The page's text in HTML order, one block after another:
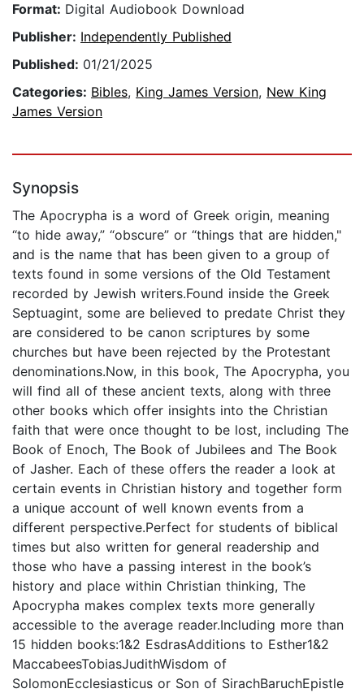
Format: Digital Audiobook Download
Publisher: Independently Published
Published: 01/21/2025
Categories: Bibles, King James Version, New King
James Version
Synopsis
The Apocrypha is a word of Greek origin, meaning
“to hide away,” “obscure” or “things that are hidden,"
and is the name that has been given to a group of
texts found in some versions of the Old Testament
recorded by Jewish writers.Found inside the Greek
Septuagint, some are believed to predate Christ they
are considered to be canon scriptures by some
churches but have been rejected by the Protestant
denominations.Now, in this book, The Apocrypha, you
will find all of these ancient texts, along with three
other books which offer insights into the Christian
faith that were once thought to be lost, including The
Book of Enoch, The Book of Jubilees and The Book
of Jasher. Each of these offers the reader a look at
certain events in Christian history and together form
a unique account of well known events from a
different perspective.Perfect for students of biblical
times but also written for general readership and
those who have a passing interest in the book’s
history and place within Christian thinking, The
Apocrypha makes complex texts more generally
accessible to the average reader.Including more than
15 hidden books:1&2 EsdrasAdditions to Esther1&2
MaccabeesTobiasJudithWisdom of
SolomonEcclesiasticus or Son of SirachBaruchEpistle